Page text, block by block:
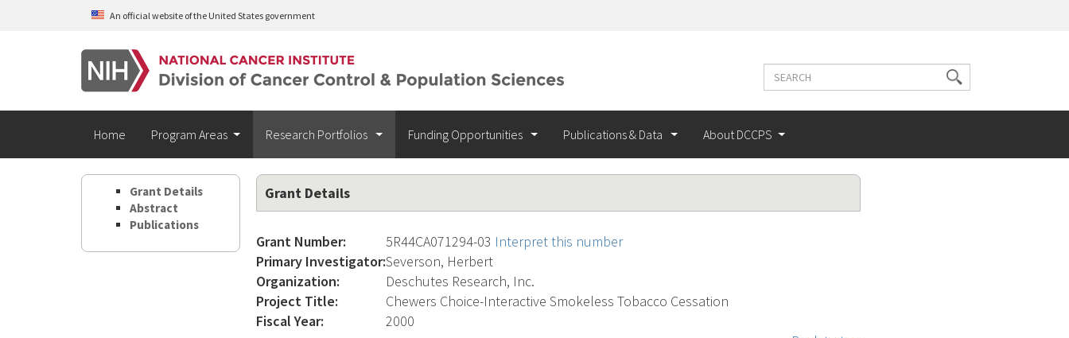
Skip to main contentAn official website of the United States government
Search
Search
terms
Home Program Areas Research Portfolios Funding Opportunities Publications & Data About DCCPS
Grant Details
Abstract
Publications
Grant Details
Grant Number: 5R44CA071294-03 Interpret this number
Primary Investigator:Severson, Herbert
Organization:
Deschutes Research, Inc.
Project Title:
Chewers Choice-Interactive Smokeless Tobacco Cessation
Fiscal Year:
2000